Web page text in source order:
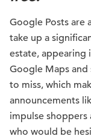
Google Posts are
take up a
estate, appearing
Google Maps and
to miss, which
announcements
impulse
who would be